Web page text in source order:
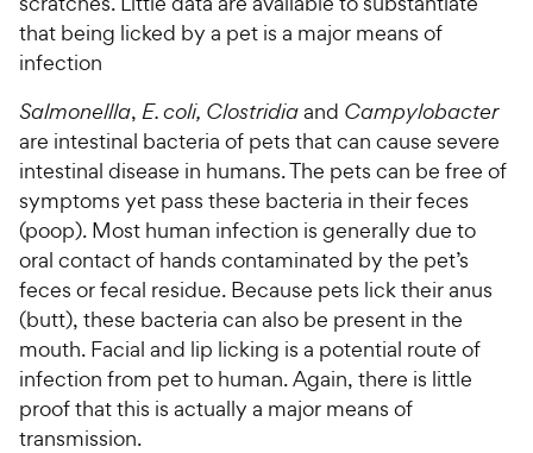
that being licked by a pet is a major means of
infection
Salmonellla, E. coli, Clostridiaand Campylobacter
are intestinal bacteria of pets that can cause severe
intestinal disease in humans. The pets can be free of
symptoms yet pass these bacteria in their feces
(poop). Most human infection is generally due to
oral contact of hands contaminated by the pet’s
feces or fecal residue. Because pets lick their anus
(butt), these bacteria can also be present in the
mouth. Facial and lip licking is a potential route of
infection from pet to human. Again, there is little
proof that this is actually a major means of
transmission.